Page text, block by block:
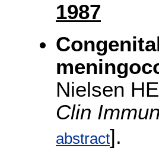
1987
Nielsen
Clin
abstract].